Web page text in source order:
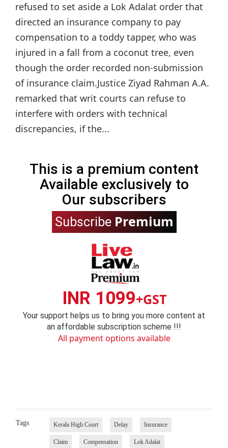
refused to set aside a Lok Adalat order that
directed an insurance company to pay
compensation to a toddy tapper, who was
injured in a fall from a coconut tree, even
though the order recorded non-submission
of insurance claim.Justice Ziyad Rahman A.A.
remarked that writ courts can refuse to
interfere with orders with technical
discrepancies, if the...
This is a premium content
Available exclusively to
Our subscribers
Subscribe Premium
INR 1099+GST
Your support helps us to bring you more content at
an affordable subscription scheme !!!
All payment options available
Tags Kerala High Court Delay Insurance
Claim Compensation Lok Adalat